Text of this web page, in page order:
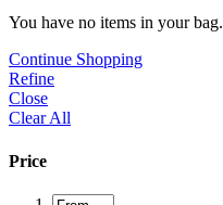
You have no items in your bag.
Continue Shopping
Refine
Close
Clear All
Price